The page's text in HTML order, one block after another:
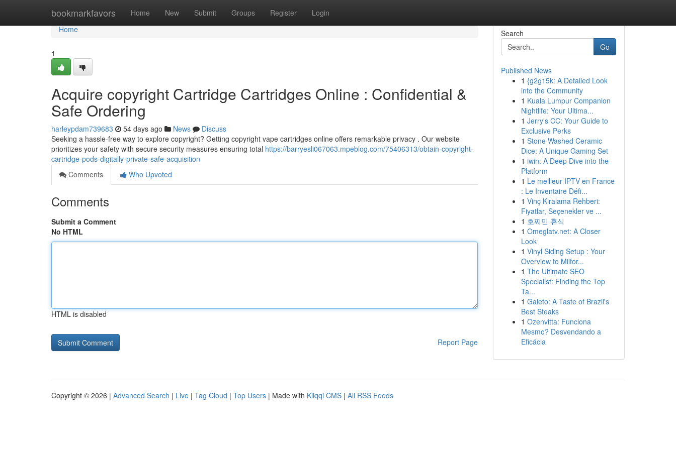
bookmarkfavors Home New Submit Groups Register Login
Home
Home
1
Acquire copyright Cartridge Cartridges Online : Confidential &
Safe Ordering
harleypdam739683 54 days ago News
Discuss
Seeking a hassle-free way to explore copyright? Getting copyright vape cartridges online offers remarkable privacy . Our website
prioritizes your safety with secure security measures ensuring total https://barryesli067063.mpeblog.com/75406313/obtain-copyright-
cartridge-pods-digitally-private-safe-acquisition
Comments
Who Upvoted
Comments
Submit a Comment
No HTML
HTML is disabled
Report Page
Search
Go
Published News
1 {g2g15k: A Detailed Look
into the Community
1 Kuala Lumpur Companion
Nightlife: Your Ultima...
1 Jerry's CC: Your Guide to
Exclusive Perks
1 Stone Washed Ceramic
Dice: A Unique Gaming Set
1 iwin: A Deep Dive into the
Platform
1 Le meilleur IPTV en France
: Le Inventaire Défi...
1 Vinç Kiralama Rehberi:
Fiyatlar, Seçenekler ve ...
1 호찌민 휴식
1 Omeglatv.net: A Closer
Look
1 Vinyl Siding Setup : Your
Overview to Milfor...
1 The Ultimate SEO
Specialist: Finding the Top
Ta...
1 Galeto: A Taste of Brazil's
Best Steaks
1 Ozenvitta: Funciona
Mesmo? Desvendando a
Eficácia
Copyright © 2026 | Advanced Search | Live | Tag Cloud | Top Users | Made with Kliqqi CMS | All RSS Feeds